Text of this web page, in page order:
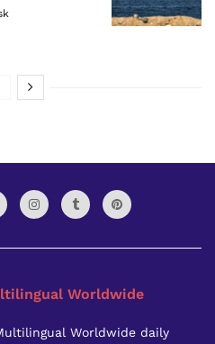
Worldwide
Worldwide daily